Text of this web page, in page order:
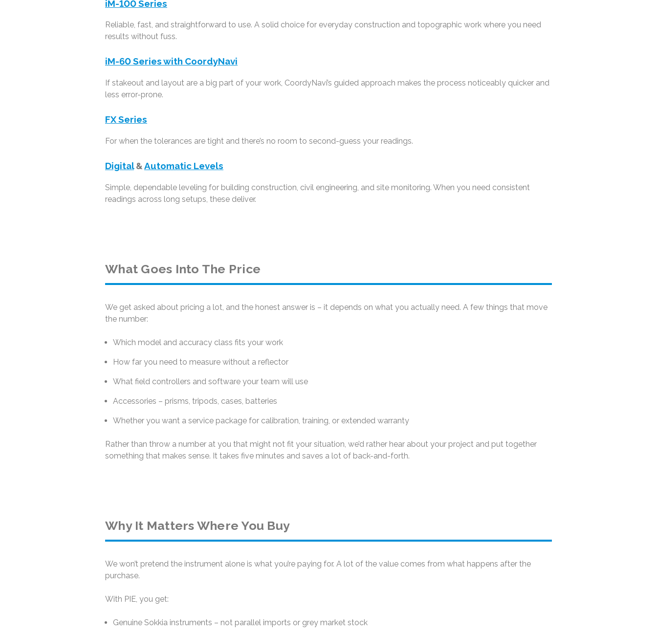
iM-100 Series
Reliable, fast, and straightforward to use. A solid choice for everyday construction and topographic work where you need
results without fuss.
iM-60 Series with CoordyNavi
If stakeout and layout are a big part of your work, CoordyNavi’s guided approach makes the process noticeably quicker and
less error-prone.
FX Series
For when the tolerances are tight and there’s no room to second-guess your readings.
Digital&Automatic Levels
Simple, dependable leveling for building construction, civil engineering, and site monitoring. When you need consistent
readings across long setups, these deliver.
What Goes Into The Price
We get asked about pricing a lot, and the honest answer is – it depends on what you actually need. A few things that move
the number:
Which model and accuracy class fits your work
How far you need to measure without a reflector
What field controllers and software your team will use
Accessories – prisms, tripods, cases, batteries
Whether you want a service package for calibration, training, or extended warranty
Rather than throw a number at you that might not fit your situation, we’d rather hear about your project and put together
something that makes sense. It takes five minutes and saves a lot of back-and-forth.
Why It Matters Where You Buy
We won’t pretend the instrument alone is what you’re paying for. A lot of the value comes from what happens after the
purchase.
With PIE, you get:
Genuine Sokkia instruments – not parallel imports or grey market stock